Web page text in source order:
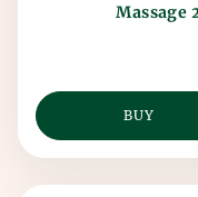
Massage
BUY